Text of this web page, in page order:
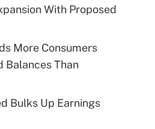
With Proposed
More Consumers
Balances Than
Bulks Up Earnings